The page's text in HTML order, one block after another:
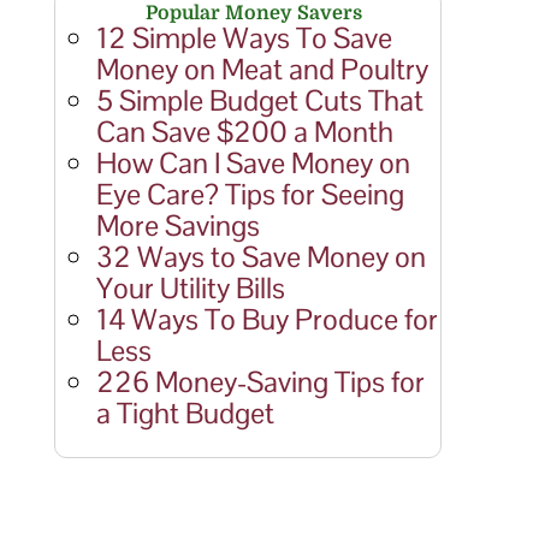
Popular Money Savers
12 Simple Ways To Save
Money on Meat and Poultry
5 Simple Budget Cuts That
Can Save $200 a Month
How Can I Save Money on
Eye Care? Tips for Seeing
More Savings
32 Ways to Save Money on
Your Utility Bills
14 Ways To Buy Produce for
Less
226 Money-Saving Tips for
a Tight Budget